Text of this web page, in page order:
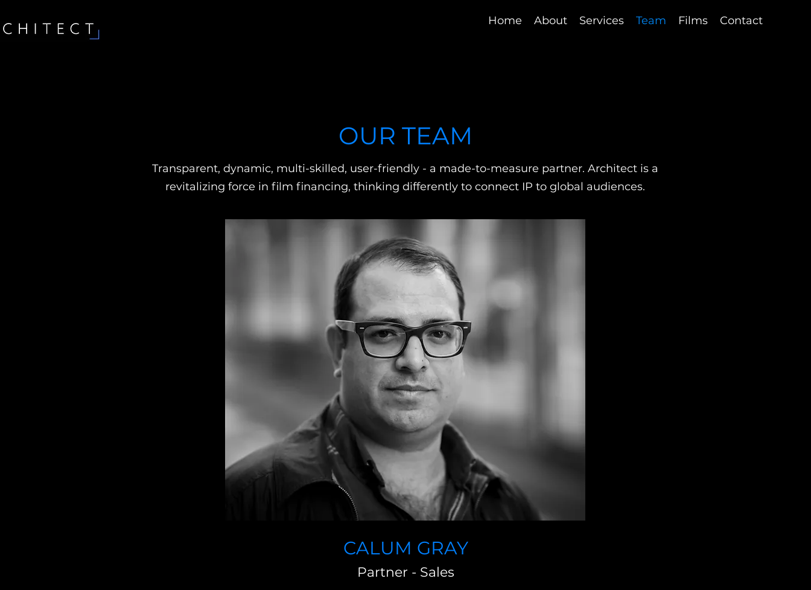
Home About Services Team Films Contact
OUR TEAM
Transparent, dynamic, multi-skilled, user-friendly - a made-to-measure partner. Architect is a
revitalizing force in film financing, thinking differently to connect IP to global audiences.
CALUM GRAY
Partner - Sales